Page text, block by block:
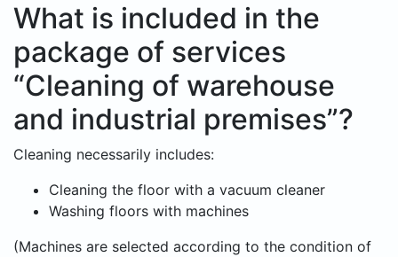
What is included in the
package of services
“Cleaning of warehouse
and industrial premises”?
Cleaning necessarily includes:
Cleaning the floor with a vacuum cleaner
Washing floors with machines
(Machines are selected according to the condition of